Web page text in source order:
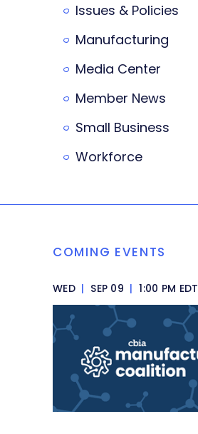
Issues & Policies
Manufacturing
Media Center
Member News
Small Business
Workforce
COMING EVENTS
WED | SEP 09 | 1:00 PM EDT